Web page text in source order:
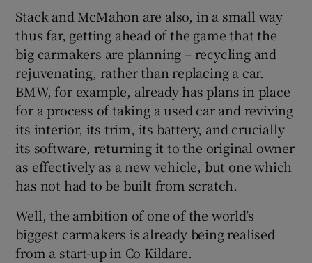
Stack and McMahon are also, in a small way
thus far, getting ahead of the game that the
big carmakers are planning – recycling and
rejuvenating, rather than replacing a car.
BMW, for example, already has plans in place
for a process of taking a used car and reviving
its interior, its trim, its battery, and crucially
its software, returning it to the original owner
as effectively as a new vehicle, but one which
has not had to be built from scratch.
Well, the ambition of one of the world’s
biggest carmakers is already being realised
from a start-up in Co Kildare.